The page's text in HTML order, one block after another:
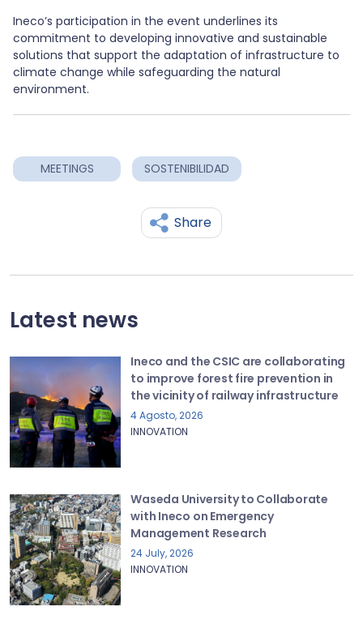
Ineco’s participation in the event underlines its
commitment to developing innovative and sustainable
solutions that support the adaptation of infrastructure to
climate change while safeguarding the natural
environment.
MEETINGS SOSTENIBILIDAD
Share
Latest news
Ineco and the CSIC are collaborating
to improve forest fire prevention in
the vicinity of railway infrastructure
4 Agosto, 2026
INNOVATION
Waseda University to Collaborate
with Ineco on Emergency
Management Research
24 July, 2026
INNOVATION